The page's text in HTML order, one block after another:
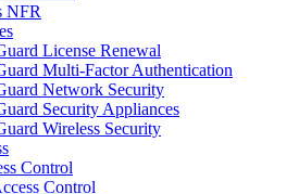
NFR
License Renewal
Multi-Factor Authentication
Network Security
Security Appliances
Wireless Security
Control
Control